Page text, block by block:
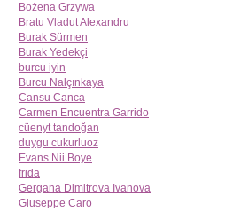
Bożena Grzywa
Bratu Vladut Alexandru
Burak Sürmen
Burak Yedekçi
burcu iyin
Burcu Nalçınkaya
Cansu Canca
Carmen Encuentra Garrido
cüenyt tandoğan
duygu cukurluoz
Evans Nii Boye
frida
Gergana Dimitrova Ivanova
Giuseppe Caro